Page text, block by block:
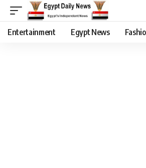
Entertainment Egypt News